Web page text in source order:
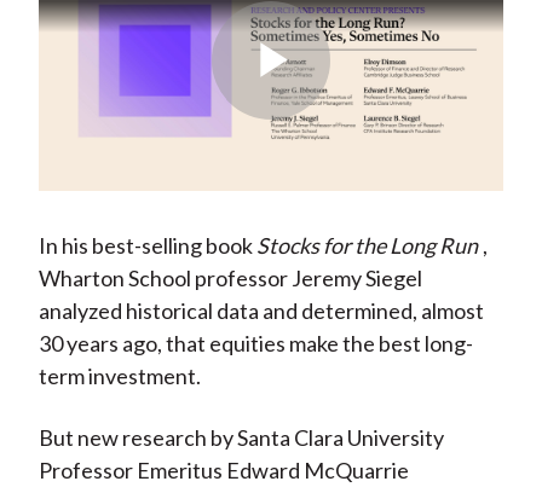
Play
Video
In his best-selling bookStocks for the Long Run ,
Wharton School professor Jeremy Siegel
analyzed historical data and determined, almost
30 years ago, that equities make the best long-
term investment.
But new research by Santa Clara University
Professor Emeritus Edward McQuarrie